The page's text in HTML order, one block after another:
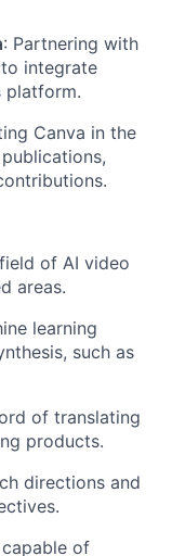
: Partnering with
integrate
platform.
Canva in the
of AI video
areas.
learning
such as
of translating
products.
directions and
of